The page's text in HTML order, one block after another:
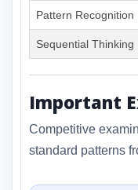
Pattern Recognition
Sequential Thinking
Important
Competitive
standard patterns